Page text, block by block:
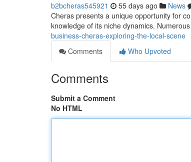
b2bcheras545921 55 days ago News
Cheras presents a unique opportunity for
knowledge of its niche dynamics.
business-cheras-exploring-the-local-scene
Comments
Who Upvoted
Comments
Submit a Comment
No HTML